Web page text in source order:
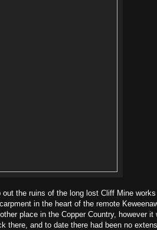
the ruins of the long lost Cliff Mine
in the heart of the remote
place in the Copper Country, however it
there, and to date there had been no